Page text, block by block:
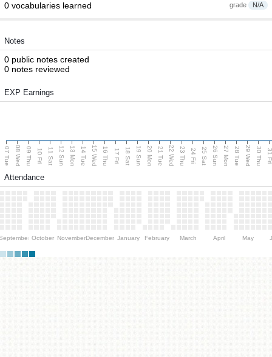
grade N/A
0 vocabularies learned
Notes
0 public notes created
0 notes reviewed
EXP Earnings
07 Tue 08 Wed 09 Thu 10 Fri 11 Sat 12 Sun 13 Mon 14 Tue 15 Wed 16 Thu 17 Fri 18 Sat 19 Sun 20 Mon 21 Tue 22 Wed 23 Thu 24 Fri 25 Sat 26 Sun 27 Mon 28 Tue 29 Wed 30 Thu
Attendance
October NovemberDecember January February March April May